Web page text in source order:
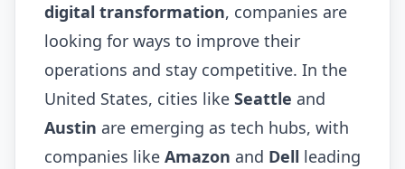
digital transformation, companies are
looking for ways to improve their
operations and stay competitive. In the
United States, cities like Seattle and
Austin are emerging as tech hubs, with
companies like Amazon and Dell leading